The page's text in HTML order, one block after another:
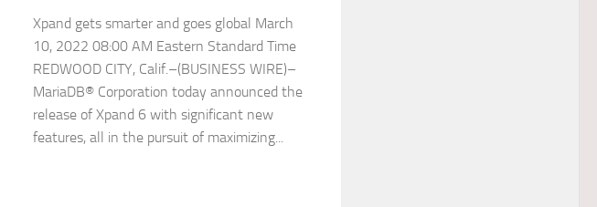
Xpand gets smarter and goes global March
10, 2022 08:00 AM Eastern Standard Time
REDWOOD CITY, Calif.–(BUSINESS WIRE)–
MariaDB® Corporation today announced the
release of Xpand 6 with significant new
features, all in the pursuit of maximizing...